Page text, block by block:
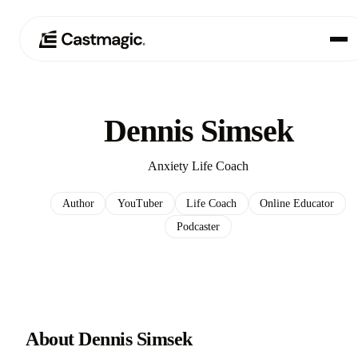
Pricing
Dennis Simsek
Anxiety Life Coach
Author YouTuber Life Coach
Online Educator
Podcaster
About Dennis Simsek